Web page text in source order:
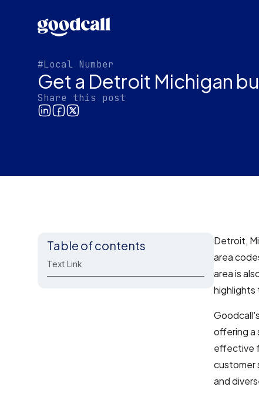
#Local Number
Get a Detroit Michigan
Share this post
Table of contents
Text Link
Detroit,
area
area is
highlights
offering a
effective
customer
and